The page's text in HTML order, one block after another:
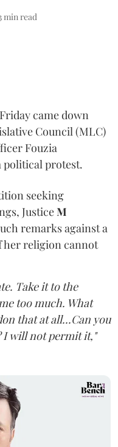
min read
came down
Council (MLC)
Fouzia
political protest.
seeking
JusticeM
remarks against a
her religion cannot
Take it to the
too much. What
that at all...Can you
I will not permit it,"